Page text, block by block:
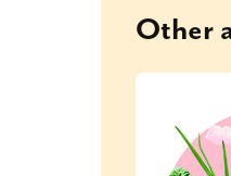
Other